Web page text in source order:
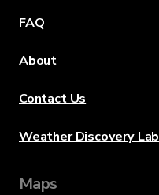
FAQ
About
Contact Us
Weather Discovery Lab
Maps